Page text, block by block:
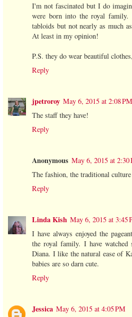
I'm not fascinated but I do
were born into the royal
tabloids but not nearly as much
At least in my opinion!
P.S. they do wear beautiful
Reply
jpetroroy May 6, 2015 at 2:08 PM
The staff they have!
Reply
Anonymous May 6, 2015 at 2:30
The fashion, the traditional culture
Reply
Linda Kish May 6, 2015 at 3:45
I have always enjoyed the
the royal family. I have watched
Diana. I like the natural ease of
babies are so darn cute.
Reply
Jessica May 6, 2015 at 4:05 PM